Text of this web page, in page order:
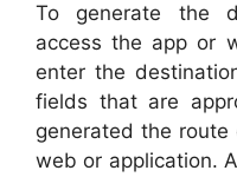
To generate the
access the app or
enter the
fields that are
generated the
web or application.